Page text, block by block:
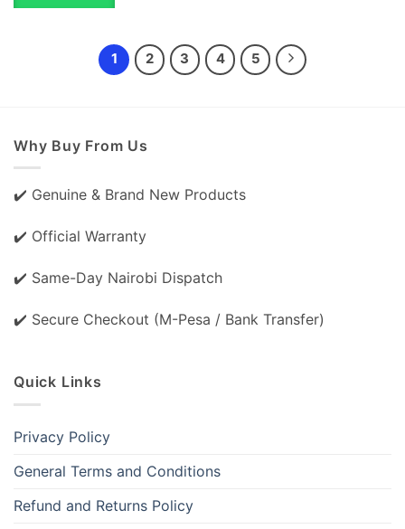
1 2 3 4 5
Why Buy From Us
✔️ Genuine & Brand New Products
✔️ Official Warranty
✔️ Same-Day Nairobi Dispatch
✔️ Secure Checkout (M-Pesa / Bank Transfer)
Quick Links
Privacy Policy
General Terms and Conditions
Refund and Returns Policy